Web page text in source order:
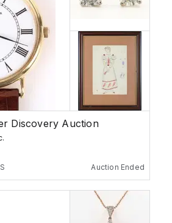
Discovery Auction
Auction Ended